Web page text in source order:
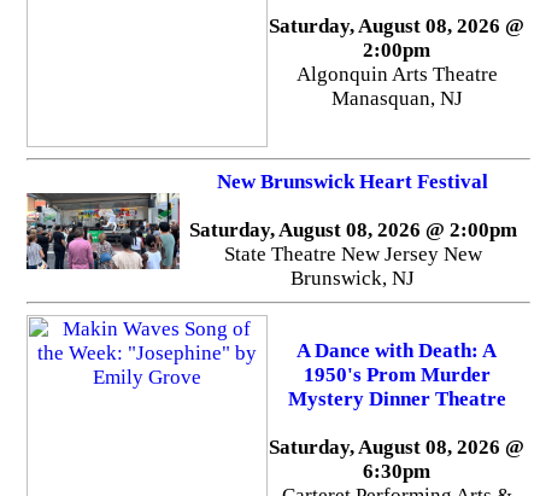
Saturday, August 08, 2026 @
2:00pm
Algonquin Arts Theatre
Manasquan, NJ
New Brunswick Heart Festival
Saturday, August 08, 2026 @ 2:00pm
State Theatre New Jersey New
Brunswick, NJ
A Dance with Death: A
1950's Prom Murder
Mystery Dinner Theatre
Saturday, August 08, 2026 @
6:30pm